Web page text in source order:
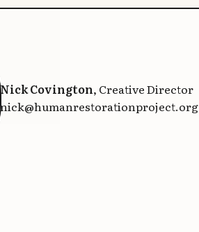
Nick Covington, Creative Director
nick@humanrestorationproject.org